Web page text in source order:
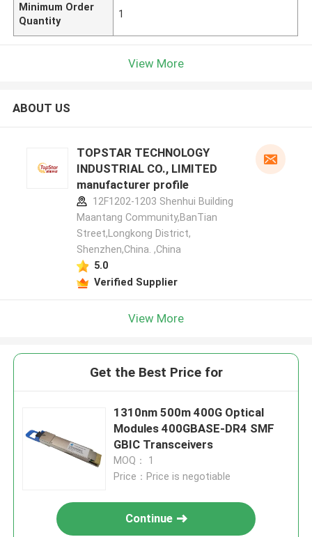
Minimum Order
Quantity
1
View More
ABOUT US
TOPSTAR TECHNOLOGY
INDUSTRIAL CO., LIMITED
manufacturer profile
12F1202-1203 Shenhui Building
Maantang Community,BanTian
Street,Longkong District,
Shenzhen,China. ,China
5.0
Verified Supplier
View More
Get the Best Price for
1310nm 500m 400G Optical
Modules 400GBASE-DR4 SMF
GBIC Transceivers
MOQ： 1
Price：Price is negotiable
Continue